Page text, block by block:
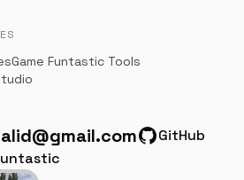
Game Funtastic Tools
GitHub